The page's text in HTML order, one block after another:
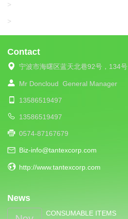
>
>
Contact
宁波市海曙区蓝天北巷92号，134号
Mr Doncloud General Manager
13586519497
13586519497
0574-87167679
Biz-info@tantexcorp.com
http://www.tantexcorp.com
News
CONSUMABLE ITEMS